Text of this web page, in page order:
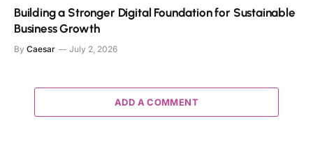
Building a Stronger Digital Foundation for Sustainable
Business Growth
By Caesar July 2, 2026
ADD A COMMENT